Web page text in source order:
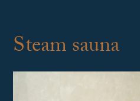
Steam sauna